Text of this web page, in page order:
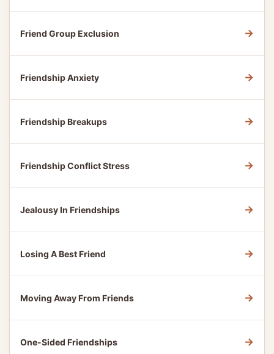
Friend Group Exclusion →
Friendship Anxiety →
Friendship Breakups →
Friendship Conflict Stress →
Jealousy In Friendships →
Losing A Best Friend →
Moving Away From Friends →
One-Sided Friendships →